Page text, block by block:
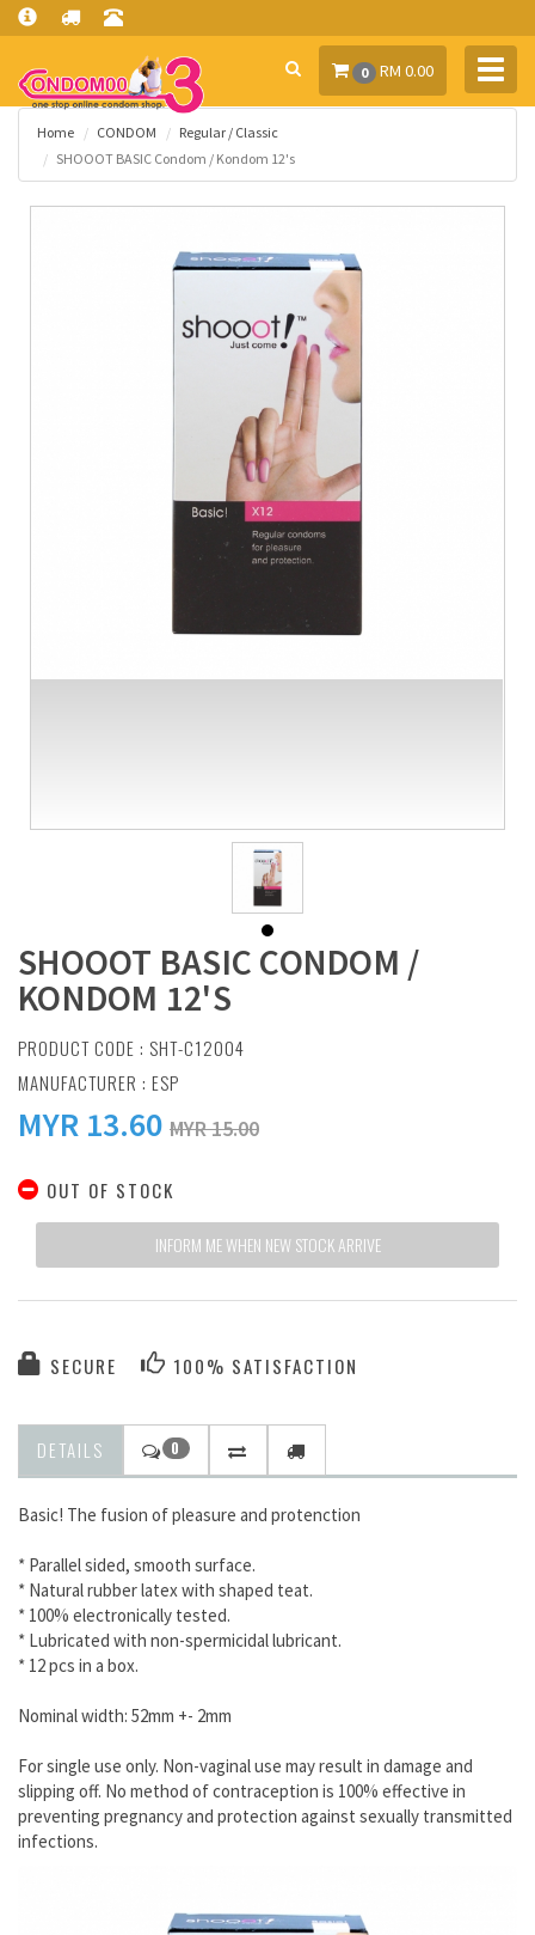
0 RM 0.00
Home CONDOM
Regular / Classic
SHOOOT BASIC Condom / Kondom 12's
SHOOOT BASIC CONDOM /
KONDOM 12'S
PRODUCT CODE : SHT-C12004
MANUFACTURER : ESP
MYR 13.60 MYR 15.00
OUT OF STOCK
INFORM ME WHEN NEW STOCK ARRIVE
SECURE 100% SATISFACTION
DETAILS 0
Basic! The fusion of pleasure and protenction
* Parallel sided, smooth surface.
* Natural rubber latex with shaped teat.
* 100% electronically tested.
* Lubricated with non-spermicidal lubricant.
* 12 pcs in a box.
Nominal width: 52mm +- 2mm
For single use only. Non-vaginal use may result in damage and
slipping off. No method of contraception is 100% effective in
preventing pregnancy and protection against sexually transmitted
infections.